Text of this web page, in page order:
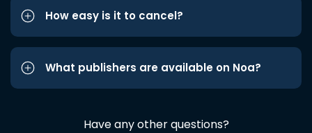
How easy is it to cancel?
What publishers are available on Noa?
Have any other questions?